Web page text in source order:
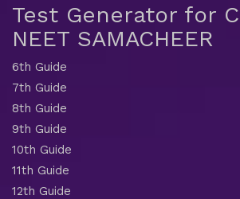
Test Generator for
NEET SAMACHEER
6th Guide
7th Guide
8th Guide
9th Guide
10th Guide
11th Guide
12th Guide